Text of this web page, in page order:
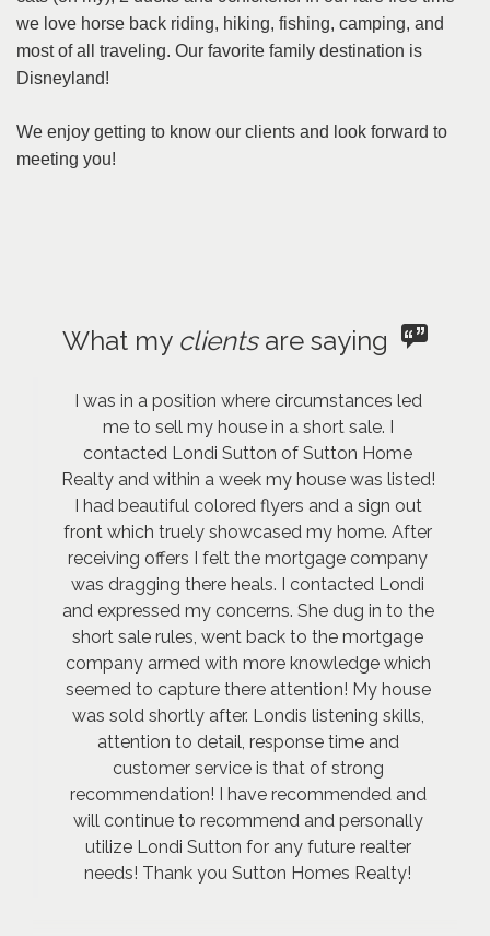
we love horse back riding, hiking, fishing, camping, and
most of all traveling. Our favorite family destination is
Disneyland!
We enjoy getting to know our clients and look forward to
meeting you!
What my clientsare saying
I was in a position where circumstances led
me to sell my house in a short sale. I
contacted Londi Sutton of Sutton Home
Realty and within a week my house was listed!
I had beautiful colored flyers and a sign out
front which truely showcased my home. After
receiving offers I felt the mortgage company
was dragging there heals. I contacted Londi
and expressed my concerns. She dug in to the
short sale rules, went back to the mortgage
company armed with more knowledge which
seemed to capture there attention! My house
was sold shortly after. Londis listening skills,
attention to detail, response time and
customer service is that of strong
recommendation! I have recommended and
will continue to recommend and personally
utilize Londi Sutton for any future realter
needs! Thank you Sutton Homes Realty!